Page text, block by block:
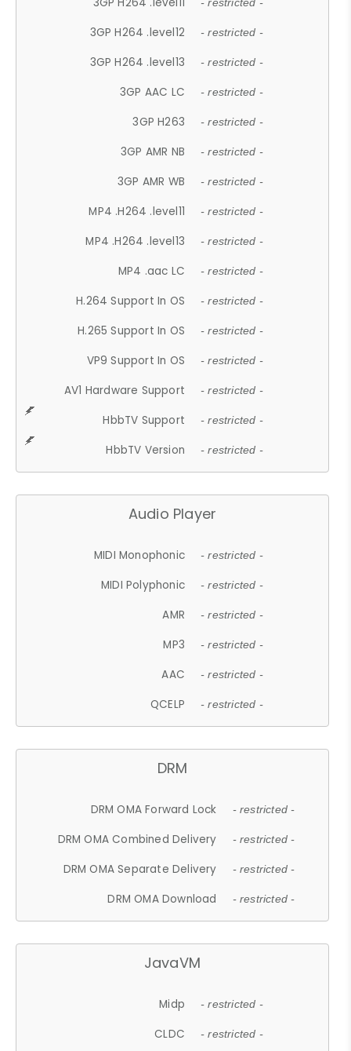
- restricted -
3GP H264 .level12 - restricted -
3GP H264 .level13 - restricted -
3GP AAC LC - restricted -
3GP H263 - restricted -
3GP AMR NB - restricted -
3GP AMR WB - restricted -
MP4 .H264 .level11 - restricted -
MP4 .H264 .level13 - restricted -
MP4 .aac LC - restricted -
H.264 Support In OS - restricted -
H.265 Support In OS - restricted -
VP9 Support In OS - restricted -
AV1 Hardware Support - restricted -
HbbTV Support - restricted -
HbbTV Version - restricted -
Audio Player
MIDI Monophonic - restricted -
MIDI Polyphonic - restricted -
AMR - restricted -
MP3 - restricted -
AAC - restricted -
QCELP - restricted -
DRM
DRM OMA Forward Lock - restricted -
DRM OMA Combined Delivery - restricted -
DRM OMA Separate Delivery - restricted -
DRM OMA Download - restricted -
JavaVM
Midp - restricted -
CLDC - restricted -